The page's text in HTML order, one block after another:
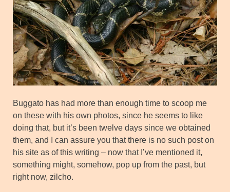
Buggato has had more than enough time to scoop me
on these with his own photos, since he seems to like
doing that, but it’s been twelve days since we obtained
them, and I can assure you that there is no such post on
his site as of this writing – now that I’ve mentioned it,
something might, somehow, pop up from the past, but
right now, zilcho.